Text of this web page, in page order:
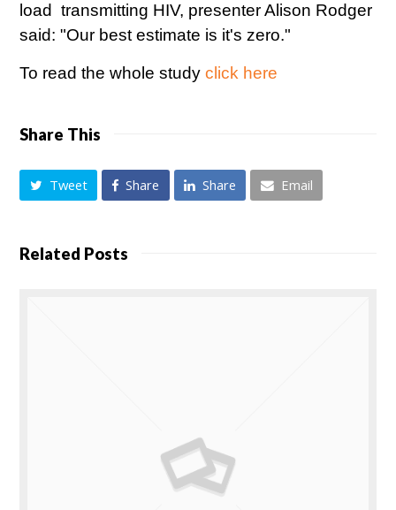
load transmitting HIV, presenter Alison Rodger
said: "Our best estimate is it's zero."
To read the whole studyclick here
Share This
Tweet Share Share Email
Related Posts